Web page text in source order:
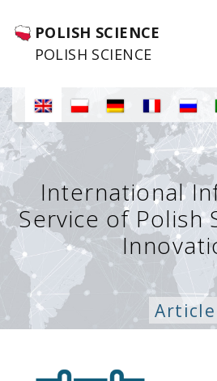
POLISH SCIENCE
POLISH SCIENCE
International
Service of Polish
Article